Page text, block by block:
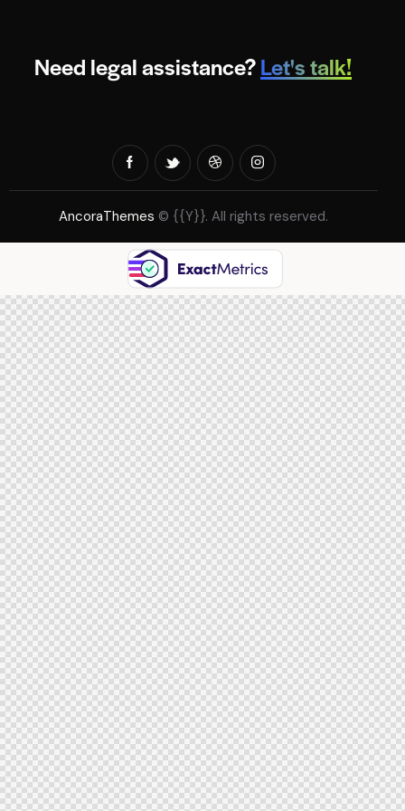
Need legal assistance?Let's talk!
AncoraThemes © {{Y}}. All rights reserved.